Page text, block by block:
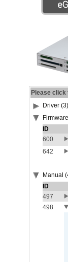
Please
Driver (3)
ID
600
642
Manual
ID
497
498